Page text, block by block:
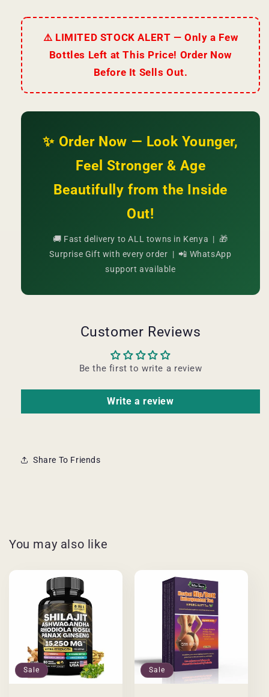
⚠️ LIMITED STOCK ALERT — Only a Few
Bottles Left at This Price! Order Now
Before It Sells Out.
✨ Order Now — Look Younger,
Feel Stronger & Age
Beautifully from the Inside
Out!
🚚 Fast delivery to ALL towns in Kenya | 🎁
Surprise Gift with every order | 📲 WhatsApp
support available
Customer Reviews
Be the first to write a review
Write a review
Share To Friends
You may also like
Sale Sale